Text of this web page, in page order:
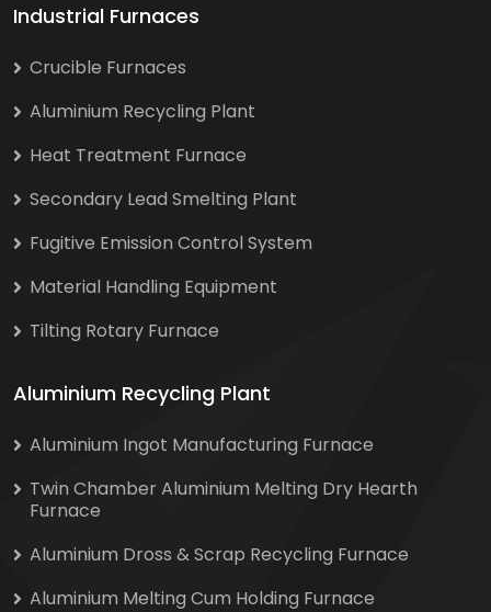
Industrial Furnaces
Crucible Furnaces
Aluminium Recycling Plant
Heat Treatment Furnace
Secondary Lead Smelting Plant
Fugitive Emission Control System
Material Handling Equipment
Tilting Rotary Furnace
Aluminium Recycling Plant
Aluminium Ingot Manufacturing Furnace
Twin Chamber Aluminium Melting Dry Hearth
Furnace
Aluminium Dross & Scrap Recycling Furnace
Aluminium Melting Cum Holding Furnace